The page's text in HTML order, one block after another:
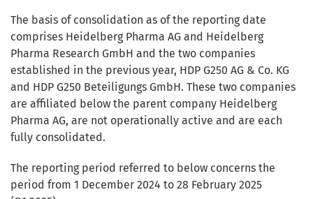
The basis of consolidation as of the reporting date
comprises Heidelberg Pharma AG and Heidelberg
Pharma Research GmbH and the two companies
established in the previous year, HDP G250 AG & Co. KG
and HDP G250 Beteiligungs GmbH. These two companies
are affiliated below the parent company Heidelberg
Pharma AG, are not operationally active and are each
fully consolidated.
The reporting period referred to below concerns the
period from 1 December 2024 to 28 February 2025